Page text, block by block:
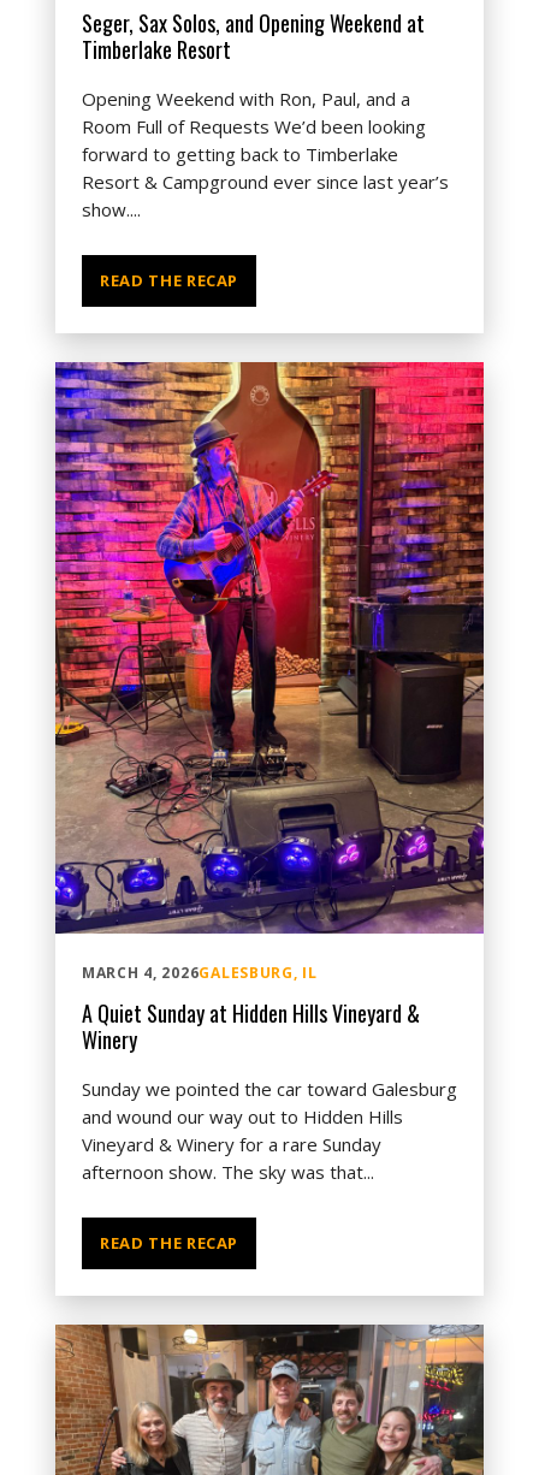
Seger, Sax Solos, and Opening Weekend at
Timberlake Resort
Opening Weekend with Ron, Paul, and a
Room Full of Requests We’d been looking
forward to getting back to Timberlake
Resort & Campground ever since last year’s
show....
READ THE RECAP
MARCH 4, 2026GALESBURG, IL
A Quiet Sunday at Hidden Hills Vineyard &
Winery
Sunday we pointed the car toward Galesburg
and wound our way out to Hidden Hills
Vineyard & Winery for a rare Sunday
afternoon show. The sky was that...
READ THE RECAP